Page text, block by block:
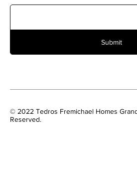
Submit
© 2022 Tedros Fremichael Homes
Reserved.